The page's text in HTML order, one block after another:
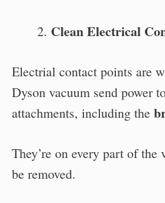
Clean Electrical
Electrial contact points are
Dyson vacuum send power
attachments, including the
They’re on every part of the
be removed.